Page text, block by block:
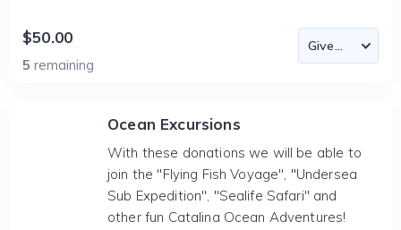
$50.00
5 remaining
Ocean Excursions
With these donations we will be able to
join the "Flying Fish Voyage", "Undersea
Sub Expedition", "Sealife Safari" and
other fun Catalina Ocean Adventures!